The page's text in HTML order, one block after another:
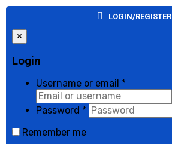
LOGIN/REGISTER
×
Login
Username or email *
Password *
Remember me